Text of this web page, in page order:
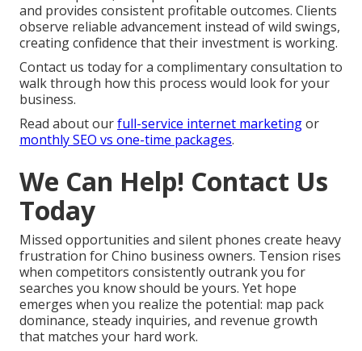
and provides consistent profitable outcomes. Clients
observe reliable advancement instead of wild swings,
creating confidence that their investment is working.
Contact us today for a complimentary consultation to
walk through how this process would look for your
business.
Read about ourfull-service internet marketingor
monthly SEO vs one-time packages.
We Can Help! Contact Us
Today
Missed opportunities and silent phones create heavy
frustration for Chino business owners. Tension rises
when competitors consistently outrank you for
searches you know should be yours. Yet hope
emerges when you realize the potential: map pack
dominance, steady inquiries, and revenue growth
that matches your hard work.